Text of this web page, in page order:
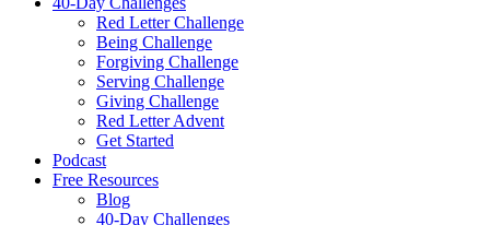
Red Letter Challenge
Being Challenge
Forgiving Challenge
Serving Challenge
Giving Challenge
Red Letter Advent
Get Started
Podcast
Free Resources
Blog
40-Day Challenges